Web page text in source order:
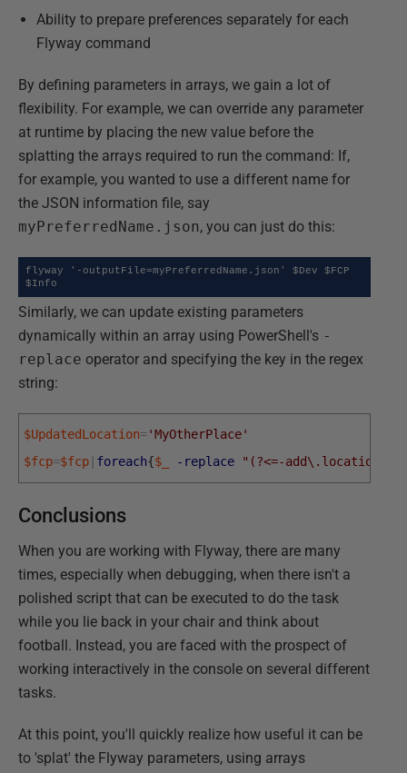
Ability to prepare preferences separately for each
Flyway command
By defining parameters in arrays, we gain a lot of
flexibility. For example, we can override any parameter
at runtime by placing the new value before the
splatting the arrays required to run the command: If,
for example, you wanted to use a different name for
the JSON information file, say
myPreferredName.json, you can just do this:
flyway '-outputFile=myPreferredName.json' $Dev $FCP
$Info
Similarly, we can update existing parameters
dynamically within an array using PowerShell's -
replace operator and specifying the key in the regex
string:
$UpdatedLocation='MyOtherPlace'
$fcp=$fcp foreach{$_ -replace "(?<=-
Conclusions
When you are working with Flyway, there are many
times, especially when debugging, when there isn't a
polished script that can be executed to do the task
while you lie back in your chair and think about
football. Instead, you are faced with the prospect of
working interactively in the console on several different
tasks.
At this point, you'll quickly realize how useful it can be
to 'splat' the Flyway parameters, using arrays